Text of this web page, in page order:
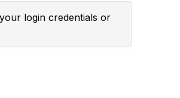
login credentials or